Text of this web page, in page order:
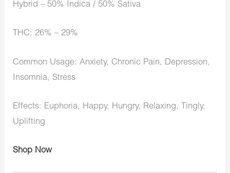
Hybrid – 50% Indica / 50% Sativa
THC: 26% – 29%
Common Usage: Anxiety, Chronic Pain, Depression,
Insomnia, Stress
Effects: Euphoria, Happy, Hungry, Relaxing, Tingly,
Uplifting
Shop Now